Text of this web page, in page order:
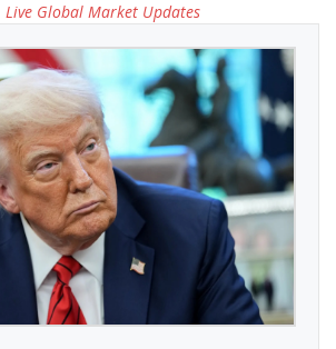
Live Global Market Updates